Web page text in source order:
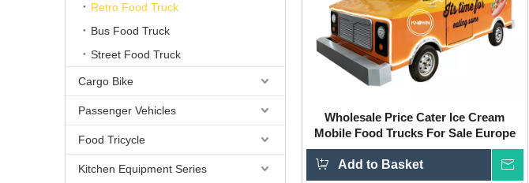
Retro Food Truck
Bus Food Truck
Street Food Truck
Cargo Bike
Passenger Vehicles
Food Tricycle
Kitchen Equipment Series
Wholesale Price Cater Ice Cream
Mobile Food Trucks For Sale Europe
Used Fast Food Truck Trailer Food
Cart
Add to Basket